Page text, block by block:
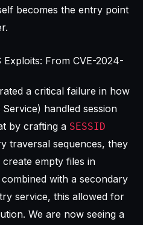
becomes the entry point
From CVE-2024-
a critical failure in how
handled session
by crafting a SESSID
traversal sequences, they
empty files in
with a secondary
service, this allowed for
We are now seeing a